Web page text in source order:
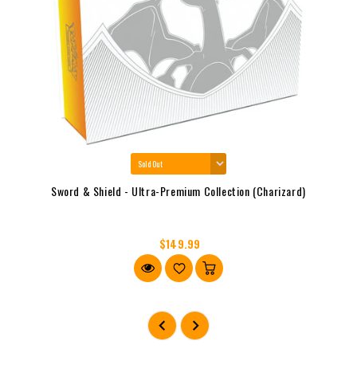
Sword & Shield - Ultra-Premium Collection (Charizard)
$149.99